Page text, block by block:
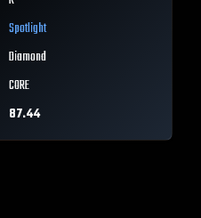
Spotlight
Diamond
CORE
87.44